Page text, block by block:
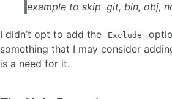
example to skip .git, bin, obj,
I didn’t opt to add the Exclude
something that I may consider
is a need for it.